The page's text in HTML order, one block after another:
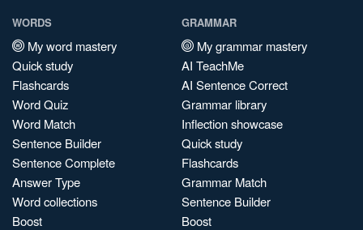
WORDS
My word mastery
Quick study
Flashcards
Word Quiz
Word Match
Sentence Builder
Sentence Complete
Answer Type
Word collections
Boost
GRAMMAR
My grammar mastery
AI TeachMe
AI Sentence Correct
Grammar library
Inflection showcase
Quick study
Flashcards
Grammar Match
Sentence Builder
Boost